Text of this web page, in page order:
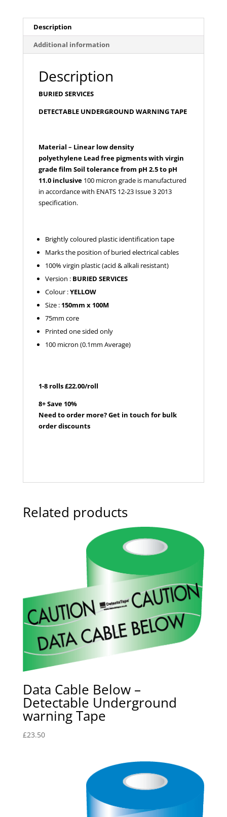
Description
Additional information
Description
BURIED SERVICES
DETECTABLE UNDERGROUND WARNING TAPE
Material – Linear low density
polyethylene Lead free pigments with virgin
grade film Soil tolerance from pH 2.5 to pH
11.0 inclusive100 micron grade is manufactured
in accordance with ENATS 12-23 Issue 3 2013
specification.
Brightly coloured plastic identification tape
Marks the position of buried electrical cables
100% virgin plastic (acid & alkali resistant)
Version : BURIED SERVICES
Colour :YELLOW
Size : 150mm x 100M
75mm core
Printed one sided only
100 micron (0.1mm Average)
1-8 rolls £22.00/roll
8+ Save 10%
Need to order more? Get in touch for bulk
order discounts
Related products
Data Cable Below –
Detectable Underground
warning Tape
£23.50